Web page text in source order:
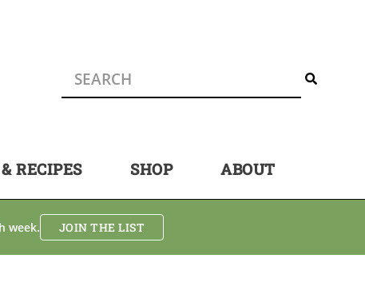
RECIPES SHOP ABOUT
week. JOIN THE LIST